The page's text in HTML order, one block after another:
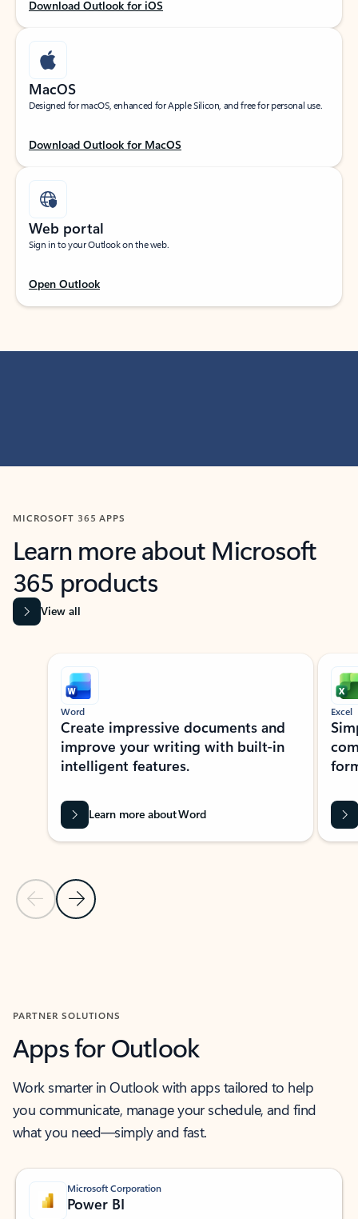
Download Outlook for iOS
MacOS
Designed for macOS, enhanced for Apple Silicon, and free for personal use.
Download Outlook for MacOS
Web portal
Sign in to your Outlook on the web.
Open Outlook
MICROSOFT 365 APPS
Learn more about Microsoft
365 products
View all
Showing slide 1 of 9
Previous Slide
Next Slide
Word
Create impressive documents and
improve your writing with built-in
intelligent features.
Learn more about Word
Excel
PARTNER SOLUTIONS
Apps for Outlook
Work smarter in Outlook with apps tailored to help
you communicate, manage your schedule, and find
what you need—simply and fast.
Microsoft Corporation
Power BI